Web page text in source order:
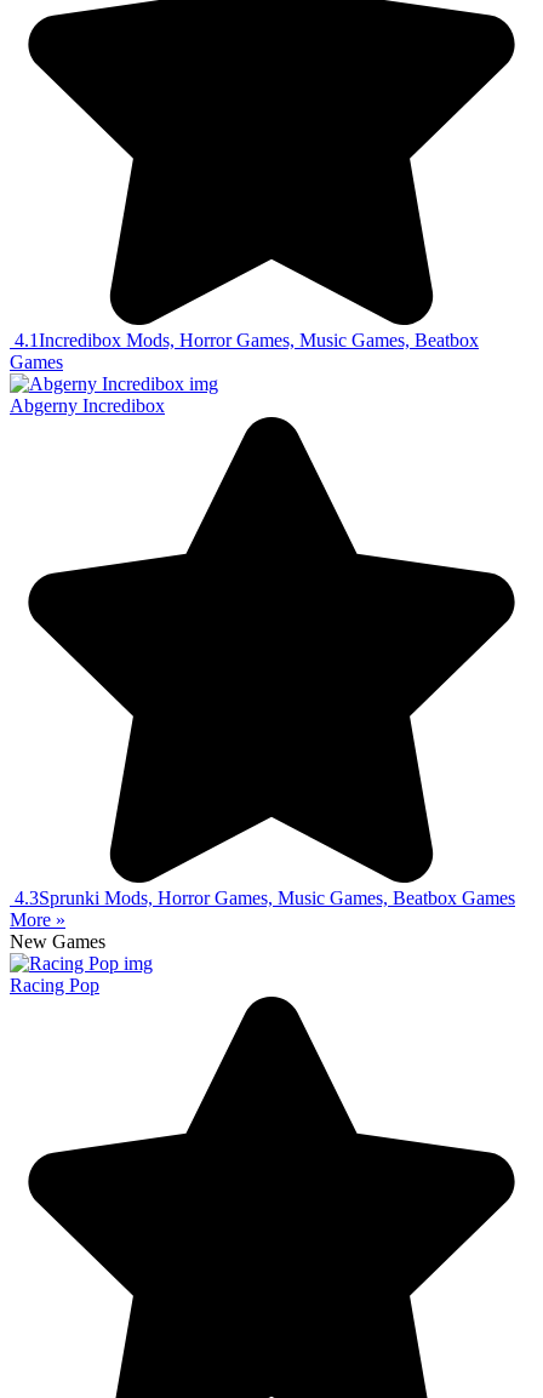
4.1Incredibox Mods, Horror Games, Music Games, Beatbox
Games
Abgerny Incredibox
4.3Sprunki Mods, Horror Games, Music Games, Beatbox Games
More »
New Games
Racing Pop